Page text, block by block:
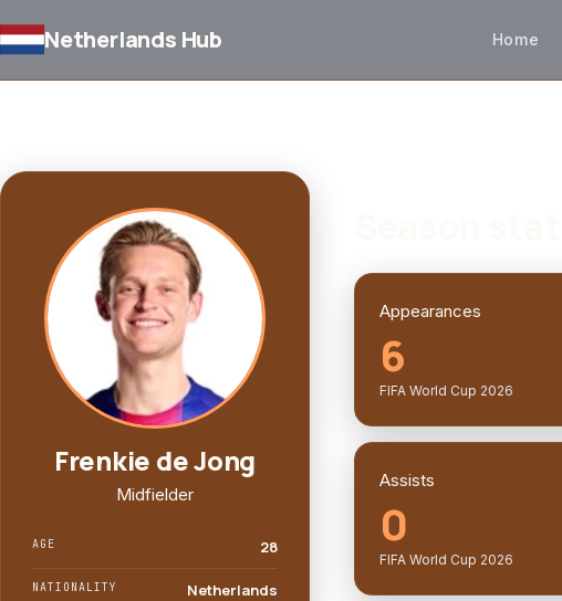
Netherlands Hub Home
Frenkie de Jong
Midfielder
AGE 28
NATIONALITY Netherlands
Appearances
6
FIFA World Cup 2026
Assists
0
FIFA World Cup 2026